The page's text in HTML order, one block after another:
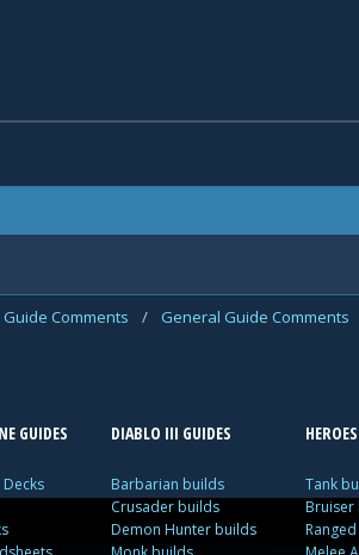
Guide Comments / General Guide Comments
GUIDES DIABLO III GUIDES
Barbarian builds
Crusader builds
Demon Hunter builds
Tank
Bruiser